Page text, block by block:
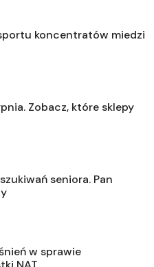
koncentratów miedzi
Zobacz, które sklepy
seniora. Pan
w sprawie